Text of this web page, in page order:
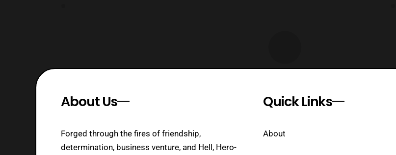
About Us
Forged through the fires of friendship,
determination, business venture, and Hell, Hero-
Quick Links
About